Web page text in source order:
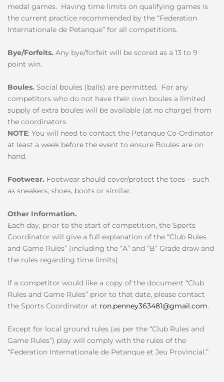
medal games. Having time limits on qualifying games is
the current practice recommended by the “Federation
Internationale de Petanque” for all competitions.
Bye/Forfeits. Any bye/forfeit will be scored as a 13 to 9
point win.
Boules. Social boules (balls) are permitted. For any
competitors who do not have their own boules a limited
supply of extra boules will be available (at no charge) from
the coordinators.
NOTE: You will need to contact the Petanque Co-Ordinator
at least a week before the event to ensure Boules are on
hand.
Footwear. Footwear should cover/protect the toes – such
as sneakers, shoes, boots or similar.
Other Information.
Each day, prior to the start of competition, the Sports
Coordinator will give a full explanation of the “Club Rules
and Game Rules” (including the “A” and “B” Grade draw and
the rules regarding time limits).
If a competitor would like a copy of the document “Club
Rules and Game Rules” prior to that date, please contact
the Sports Coordinator at ron.penney363481@gmail.com.
Except for local ground rules (as per the “Club Rules and
Game Rules”) play will comply with the rules of the
“Federation Internationale de Petanque et Jeu Provincial.”